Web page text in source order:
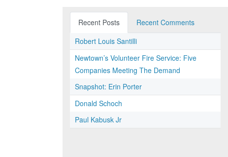
Recent Posts
Recent Comments
Robert Louis Santilli
Newtown’s Volunteer Fire Service: Five
Companies Meeting The Demand
Snapshot: Erin Porter
Donald Schoch
Paul Kabusk Jr